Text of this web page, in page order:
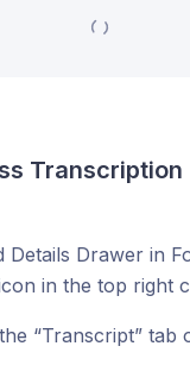
Transcription
Details Drawer in
in the top right
“Transcript” tab